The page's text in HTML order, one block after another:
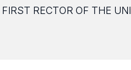
RECTOR OF THE